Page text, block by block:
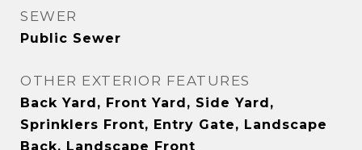
SEWER
Public Sewer
OTHER EXTERIOR FEATURES
Back Yard, Front Yard, Side Yard,
Sprinklers Front, Entry Gate, Landscape
Back, Landscape Front